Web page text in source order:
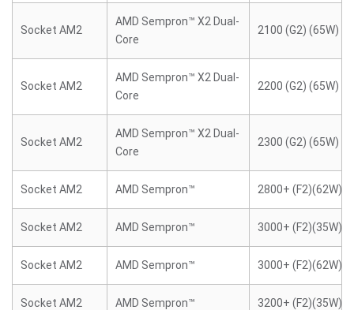
Socket AM2
AMD Sempron™ X2 Dual-
Core
2100 (G2) (65W)
Socket AM2
AMD Sempron™ X2 Dual-
Core
2200 (G2) (65W)
Socket AM2
AMD Sempron™ X2 Dual-
Core
2300 (G2) (65W)
Socket AM2 AMD Sempron™ 2800+ (F2)(62W)
Socket AM2 AMD Sempron™ 3000+ (F2)(35W)
Socket AM2 AMD Sempron™ 3000+ (F2)(62W)
Socket AM2 AMD Sempron™ 3200+ (F2)(35W)